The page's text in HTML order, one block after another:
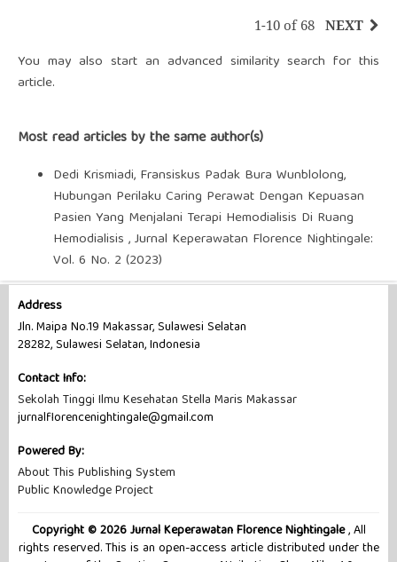
1-10 of 68 NEXT
You may also start an advanced similarity search for this
article.
Most read articles by the same author(s)
Dedi Krismiadi, Fransiskus Padak Bura Wunblolong,
Hubungan Perilaku Caring Perawat Dengan Kepuasan
Pasien Yang Menjalani Terapi Hemodialisis Di Ruang
Hemodialisis ,Jurnal Keperawatan Florence Nightingale:
Vol. 6 No. 2 (2023)
Address
Jln. Maipa No.19 Makassar, Sulawesi Selatan
28282, Sulawesi Selatan, Indonesia
Contact Info:
Sekolah Tinggi Ilmu Kesehatan Stella Maris Makassar
jurnalflorencenightingale@gmail.com
Powered By:
About This Publishing System
Public Knowledge Project
Copyright © 2026 Jurnal Keperawatan Florence Nightingale, All
rights reserved. This is an open-access article distributed under the